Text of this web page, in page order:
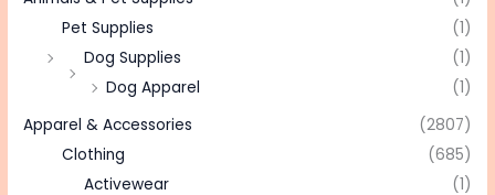
Pet Supplies
(1)
Dog Supplies
(1)
Dog Apparel
(1)
Apparel & Accessories
(2807)
Clothing
(685)
Activewear
(1)